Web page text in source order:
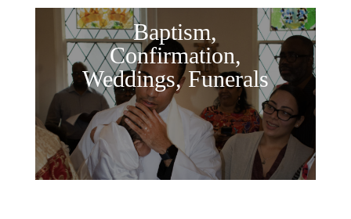
Baptism,
Confirmation,
Weddings, Funerals